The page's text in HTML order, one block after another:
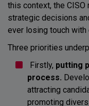
this context, the
strategic decisions
ever losing touch
Three priorities
Firstly, putting
process.
attracting
promoting